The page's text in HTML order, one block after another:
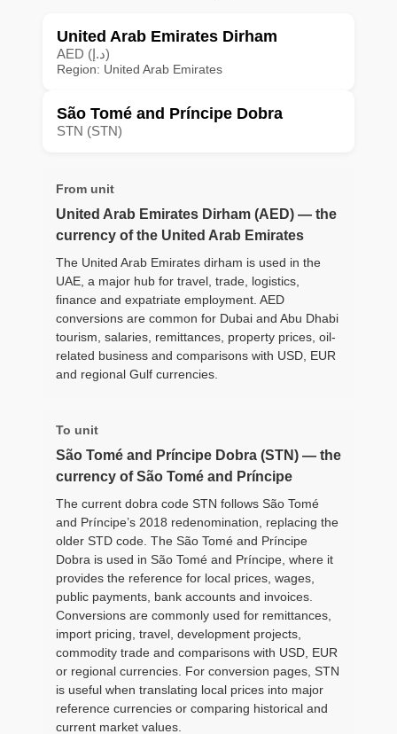
United Arab Emirates Dirham
AED (د.إ)
Region: United Arab Emirates
São Tomé and Príncipe Dobra
STN (STN)
From unit
United Arab Emirates Dirham (AED) — the
currency of the United Arab Emirates
The United Arab Emirates dirham is used in the
UAE, a major hub for travel, trade, logistics,
finance and expatriate employment. AED
conversions are common for Dubai and Abu Dhabi
tourism, salaries, remittances, property prices, oil-
related business and comparisons with USD, EUR
and regional Gulf currencies.
To unit
São Tomé and Príncipe Dobra (STN) — the
currency of São Tomé and Príncipe
The current dobra code STN follows São Tomé
and Príncipe’s 2018 redenomination, replacing the
older STD code. The São Tomé and Príncipe
Dobra is used in São Tomé and Príncipe, where it
provides the reference for local prices, wages,
public payments, bank accounts and invoices.
Conversions are commonly used for remittances,
import pricing, travel, development projects,
commodity trade and comparisons with USD, EUR
or regional currencies. For conversion pages, STN
is useful when translating local prices into major
reference currencies or comparing historical and
current market values.